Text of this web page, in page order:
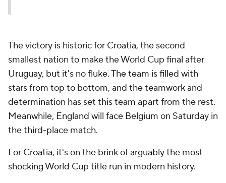
The victory is historic for Croatia, the second
smallest nation to make the World Cup final after
Uruguay, but it's no fluke. The team is filled with
stars from top to bottom, and the teamwork and
determination has set this team apart from the rest.
Meanwhile, England will face Belgium on Saturday in
the third-place match.
For Croatia, it's on the brink of arguably the most
shocking World Cup title run in modern history.